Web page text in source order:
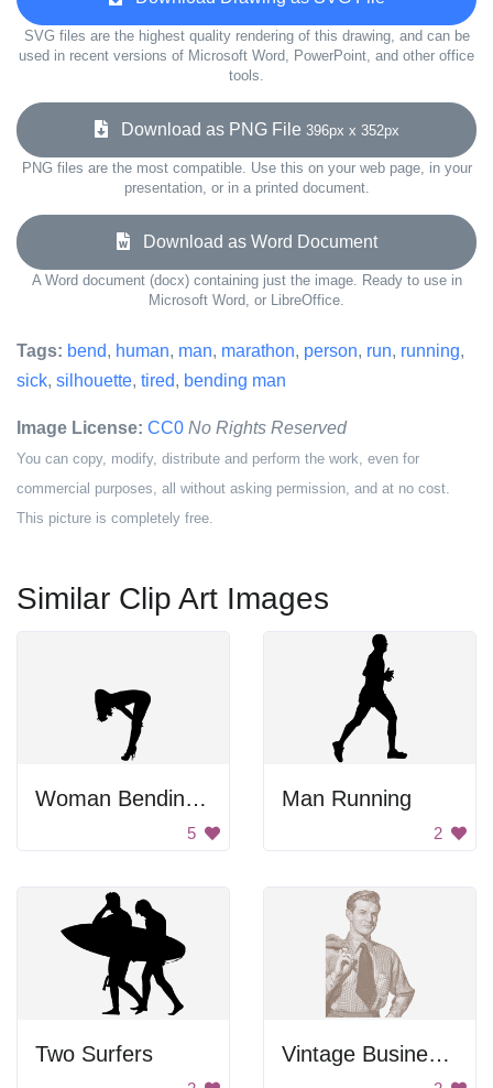
SVG files are the highest quality rendering of this drawing, and can be
used in recent versions of Microsoft Word, PowerPoint, and other office
tools.
Download as PNG File 396px x 352px
PNG files are the most compatible. Use this on your web page, in your
presentation, or in a printed document.
Download as Word Document
A Word document (docx) containing just the image. Ready to use in
Microsoft Word, or LibreOffice.
Tags: bend, human, man, marathon, person, run, running,
sick, silhouette, tired, bending man
Image License: CC0 No Rights Reserved
You can copy, modify, distribute and perform the work, even for
commercial purposes, all without asking permission, and at no cost.
This picture is completely free.
Similar Clip Art Images
Woman Bending Over In Heels
5
Man Running
2
Two Surfers Vintage Businessman Newspaper Clip